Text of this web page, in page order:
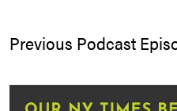
Previous Podcast